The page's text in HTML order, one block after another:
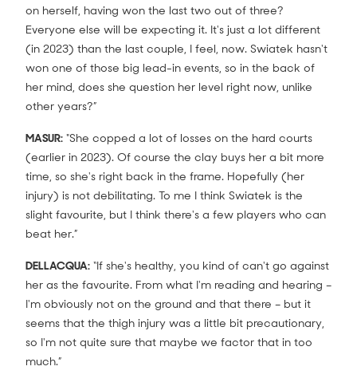
on herself, having won the last two out of three?
Everyone else will be expecting it. It's just a lot different
(in 2023) than the last couple, I feel, now. Swiatek hasn't
won one of those big lead-in events, so in the back of
her mind, does she question her level right now, unlike
other years?”
MASUR: "She copped a lot of losses on the hard courts
(earlier in 2023). Of course the clay buys her a bit more
time, so she's right back in the frame. Hopefully (her
injury) is not debilitating. To me I think Swiatek is the
slight favourite, but I think there's a few players who can
beat her.”
DELLACQUA: “If she's healthy, you kind of can't go against
her as the favourite. From what I'm reading and hearing –
I'm obviously not on the ground and that there – but it
seems that the thigh injury was a little bit precautionary,
so I'm not quite sure that maybe we factor that in too
much.”